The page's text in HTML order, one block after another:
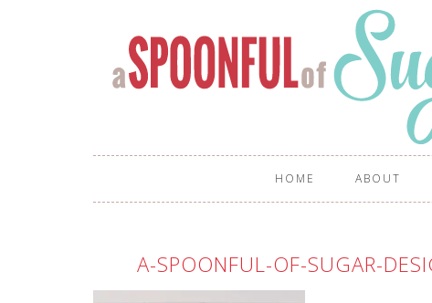
HOME ABOUT
A-SPOONFUL-OF-SUGAR-